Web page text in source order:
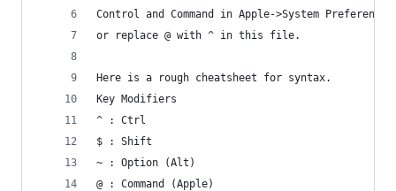
Control and Command in Apple->System
or replace @ with ^ in this file.
Here is a rough cheatsheet for syntax.
Key Modifiers
^ : Ctrl
$ : Shift
~ : Option (Alt)
@ : Command (Apple)